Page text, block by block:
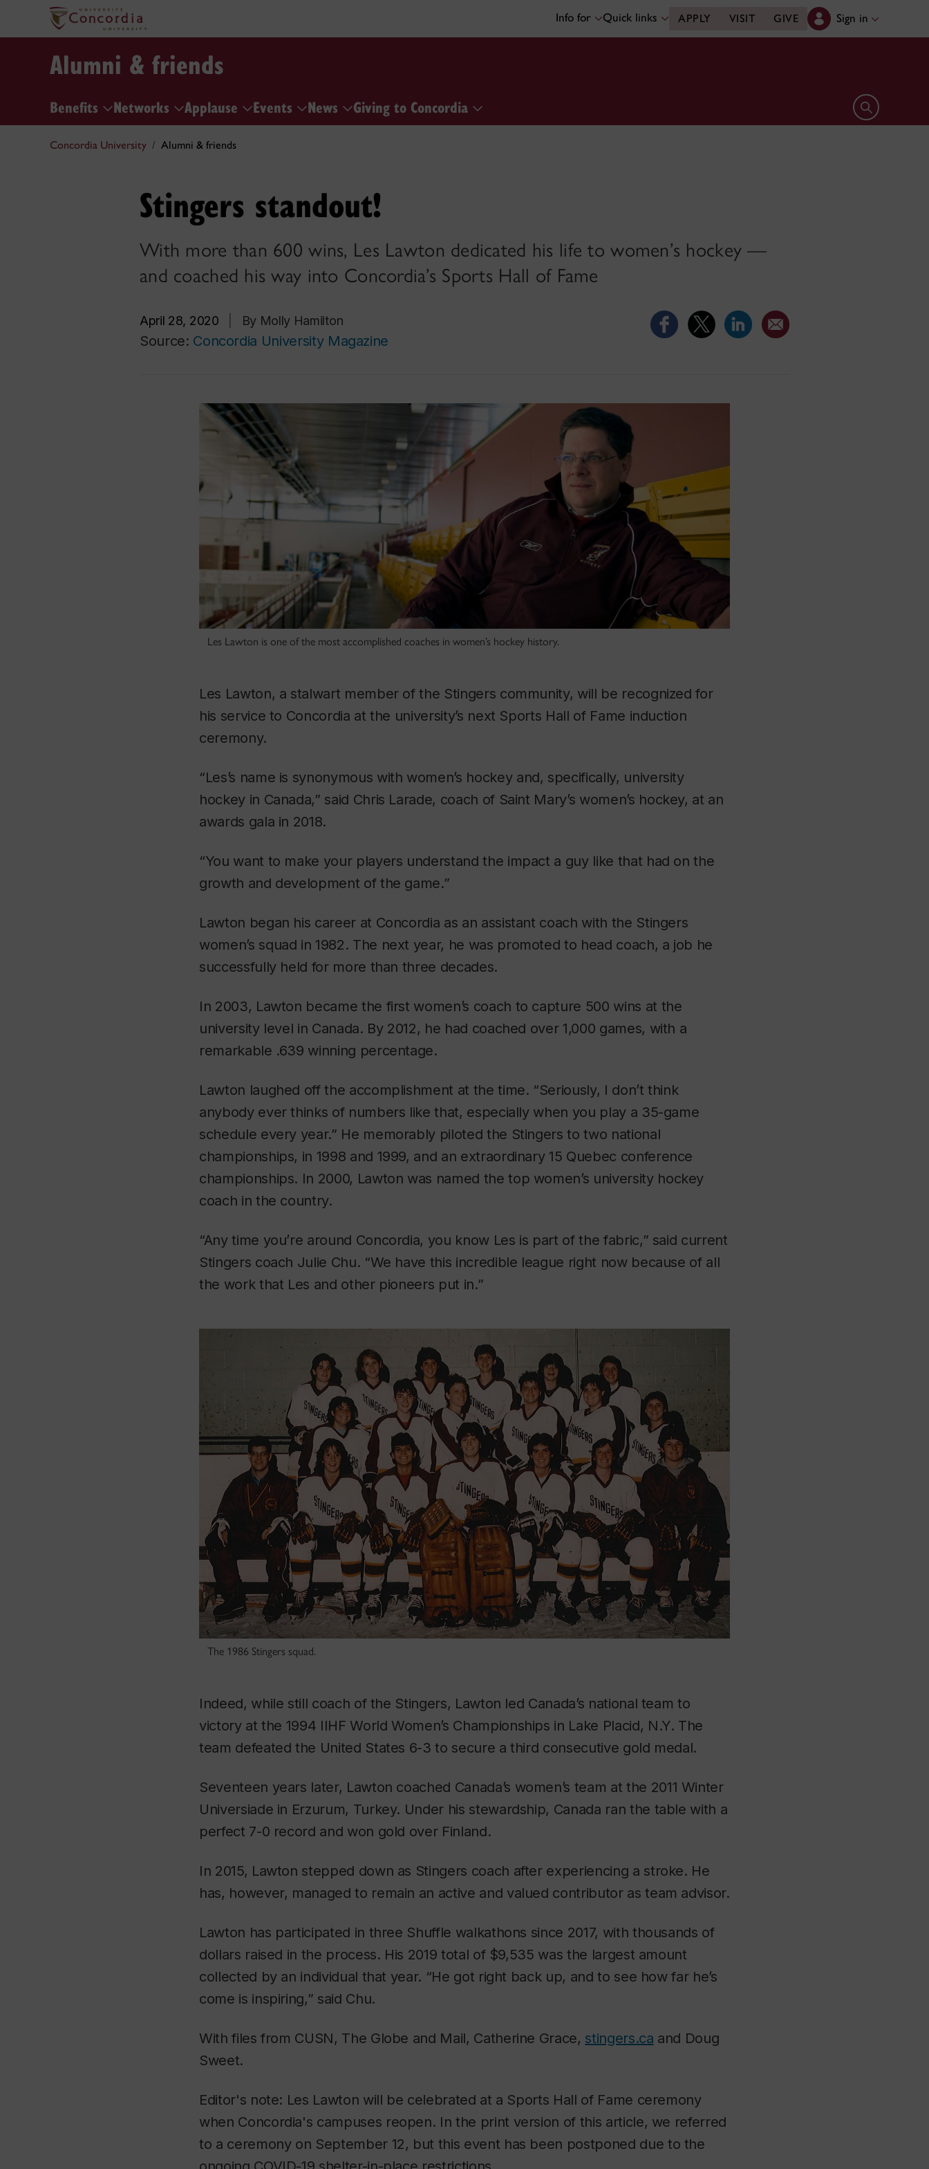
Info for Quick links APPLY VISIT GIVE Sign in
Alumni & friends
Benefits Networks Applause Events News Giving to Concordia Open search
Concordia University Alumni & friends
Stingers standout!
With more than 600 wins, Les Lawton dedicated his life to women’s hockey —
and coached his way into Concordia’s Sports Hall of Fame
April 28, 2020 By Molly Hamilton
Source: Concordia University Magazine
Les Lawton is one of the most accomplished coaches in women’s hockey history.
Les Lawton, a stalwart member of the Stingers community, will be recognized for
his service to Concordia at the university’s next Sports Hall of Fame induction
ceremony.
“Les’s name is synonymous with women’s hockey and, specifically, university
hockey in Canada,” said Chris Larade, coach of Saint Mary’s women’s hockey, at an
awards gala in 2018.
“You want to make your players understand the impact a guy like that had on the
growth and development of the game.”
Lawton began his career at Concordia as an assistant coach with the Stingers
women’s squad in 1982. The next year, he was promoted to head coach, a job he
successfully held for more than three decades.
In 2003, Lawton became the first women’s coach to capture 500 wins at the
university level in Canada. By 2012, he had coached over 1,000 games, with a
remarkable .639 winning percentage.
Lawton laughed off the accomplishment at the time. “Seriously, I don’t think
anybody ever thinks of numbers like that, especially when you play a 35-game
schedule every year.” He memorably piloted the Stingers to two national
championships, in 1998 and 1999, and an extraordinary 15 Quebec conference
championships. In 2000, Lawton was named the top women’s university hockey
coach in the country.
“Any time you’re around Concordia, you know Les is part of the fabric,” said current
Stingers coach Julie Chu. “We have this incredible league right now because of all
the work that Les and other pioneers put in.”
The 1986 Stingers squad.
Indeed, while still coach of the Stingers, Lawton led Canada’s national team to
victory at the 1994 IIHF World Women’s Championships in Lake Placid, N.Y. The
team defeated the United States 6-3 to secure a third consecutive gold medal.
Seventeen years later, Lawton coached Canada’s women’s team at the 2011 Winter
Universiade in Erzurum, Turkey. Under his stewardship, Canada ran the table with a
perfect 7-0 record and won gold over Finland.
In 2015, Lawton stepped down as Stingers coach after experiencing a stroke. He
has, however, managed to remain an active and valued contributor as team advisor.
Lawton has participated in three Shuffle walkathons since 2017, with thousands of
dollars raised in the process. His 2019 total of $9,535 was the largest amount
collected by an individual that year. “He got right back up, and to see how far he’s
come is inspiring,” said Chu.
With files from CUSN, The Globe and Mail, Catherine Grace, stingers.ca and Doug
Sweet.
Editor's note: Les Lawton will be celebrated at a Sports Hall of Fame ceremony
when Concordia's campuses reopen. In the print version of this article, we referred
to a ceremony on September 12, but this event has been postponed due to the